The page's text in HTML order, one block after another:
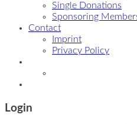
Single Donations
Sponsoring
Contact
Imprint
Privacy Policy
Login